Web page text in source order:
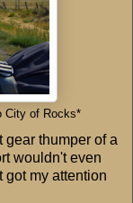
City of Rocks*
gear thumper of a
wouldn't even
got my attention